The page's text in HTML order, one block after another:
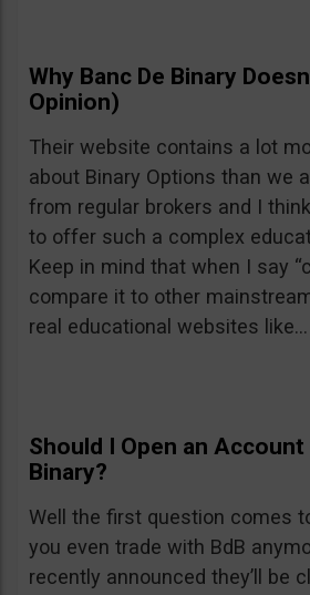
Why Banc De Binary
Opinion)
Their website contains a lot
about Binary Options than we
from regular brokers and I
to offer such a complex
Keep in mind that when I say
compare it to other
real educational websites
Should I Open an
Binary?
Well the first question comes
you even trade with BdB
recently announced they’ll be